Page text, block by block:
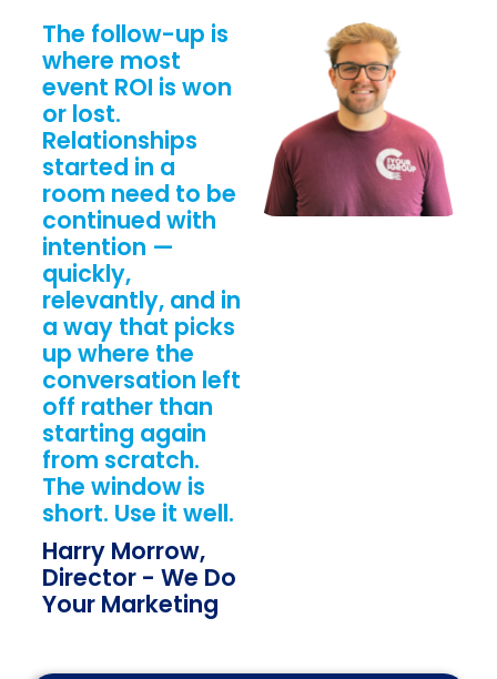
The follow-up is
where most
event ROI is won
or lost.
Relationships
started in a
room need to be
continued with
intention —
quickly,
relevantly, and in
a way that picks
up where the
conversation left
off rather than
starting again
from scratch.
The window is
short. Use it well.
Harry Morrow,
Director - We Do
Your Marketing